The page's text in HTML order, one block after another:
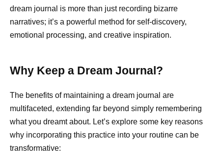
dream journal is more than just recording bizarre
narratives; it’s a powerful method for self-discovery,
emotional processing, and creative inspiration.
Why Keep a Dream Journal?
The benefits of maintaining a dream journal are
multifaceted, extending far beyond simply remembering
what you dreamt about. Let’s explore some key reasons
why incorporating this practice into your routine can be
transformative: